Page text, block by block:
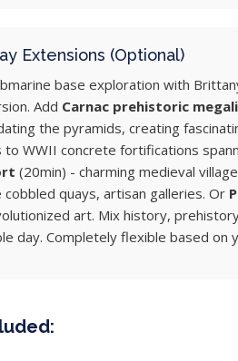
Extensions (Optional)
base exploration with
Add Carnac prehistoric
the pyramids, creating
to WWII concrete fortifications
(20min) - charming medieval
quays, artisan galleries. Or
art. Mix history,
day. Completely flexible based on